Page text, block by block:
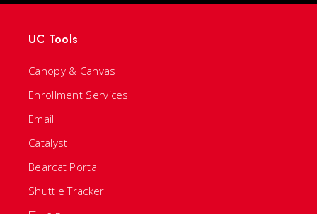
UC Tools
Canopy & Canvas
Enrollment Services
Email
Catalyst
Bearcat Portal
Shuttle Tracker